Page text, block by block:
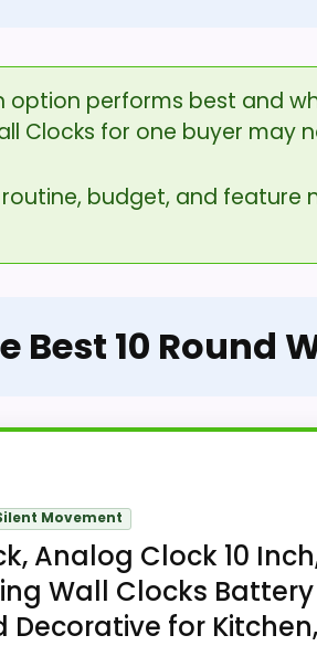
option performs best and
Clocks for one buyer may
budget, and
Best 10 Round
Movement
Analog Clock 10
Wall Clocks Battery
Decorative for